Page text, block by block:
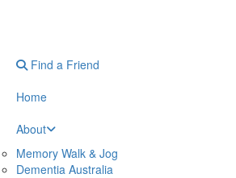
Find a Friend
Home
About
Memory Walk & Jog
Dementia Australia